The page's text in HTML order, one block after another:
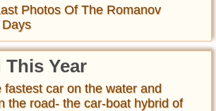
Photos Of The Romanov
This Year
fastest car on the water and
the road- the car-boat hybrid of